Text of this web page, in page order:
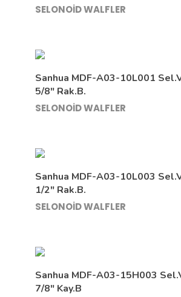
SELONOİD WALFLER
Sanhua MDF-A03-10L001
5/8″ Rak.B.
SELONOİD WALFLER
Sanhua MDF-A03-10L003
1/2″ Rak.B.
SELONOİD WALFLER
Sanhua MDF-A03-15H003
7/8″ Kay.B